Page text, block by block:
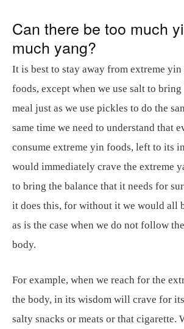
Can there be too much
much yang?
It is best to stay away from extreme yin
foods, except when we use salt to
meal just as we use pickles to do the
same time we need to understand that
consume extreme yin foods, left to its
would immediately crave the extreme
to bring the balance that it needs for
it does this, for without it we would all
as is the case when we do not follow
body.
For example, when we reach for the
the body, in its wisdom will crave for
salty snacks or meats or that cigarette.